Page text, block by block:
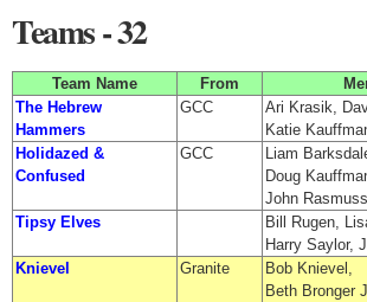
Teams - 32
Team Name From
The Hebrew
Hammers
GCC
Ari Krasik,
Katie
Holidazed &
Confused
GCC
Liam
Doug
John
Tipsy Elves
Bill Rugen,
Harry Saylor,
Knievel Granite
Bob Knievel,
Beth Bronger